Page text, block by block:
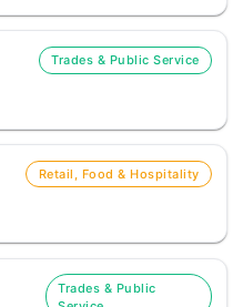
Trades & Public Service
Retail, Food & Hospitality
Trades & Public